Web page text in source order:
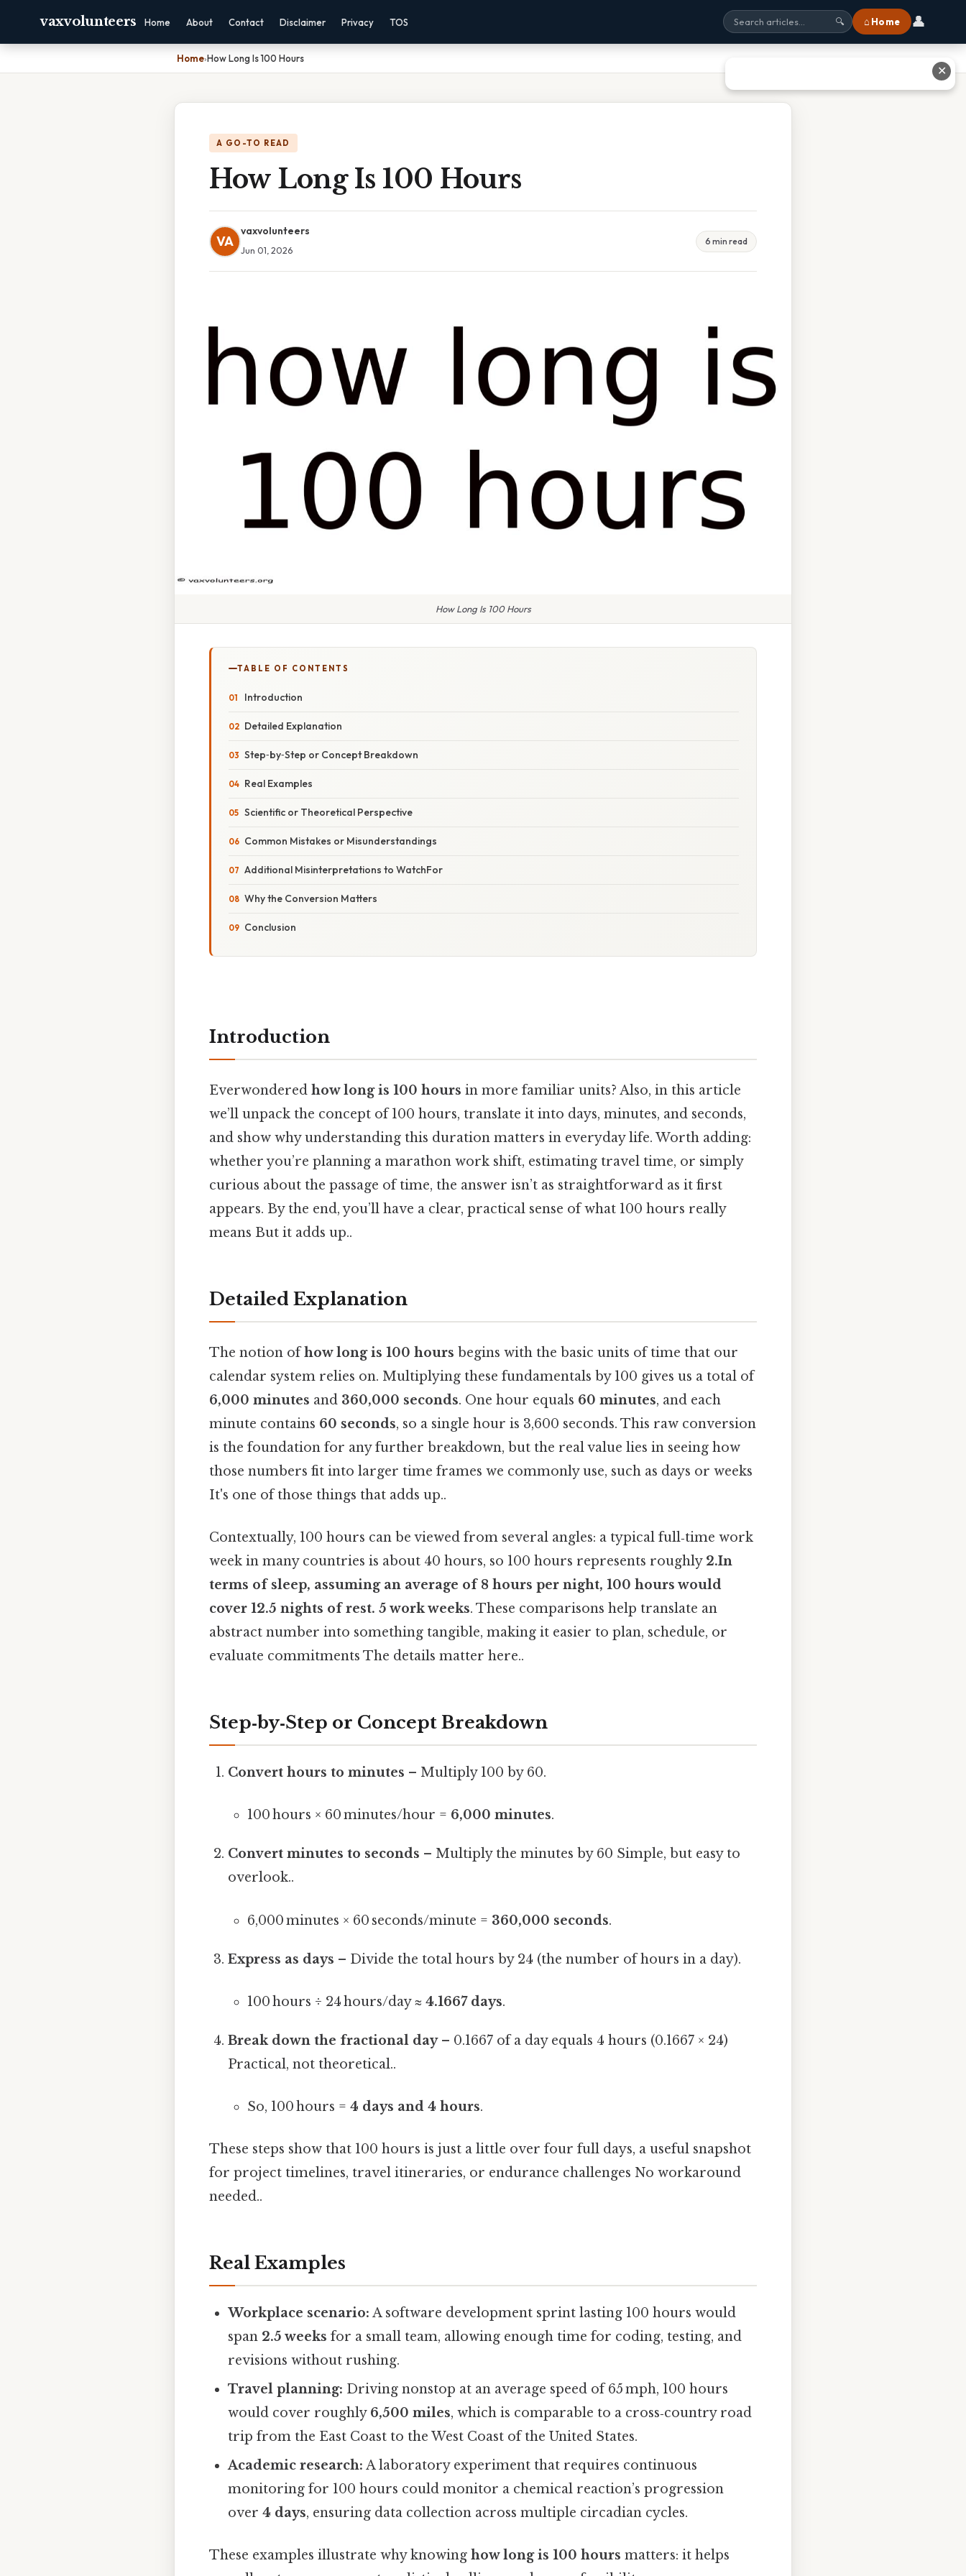
vaxvolunteers Home About Contact Disclaimer Privacy TOS 🔍 ⌂ Home 👤
Home›How Long Is 100 Hours
A GO-TO READ
How Long Is 100 Hours
VA
vaxvolunteers
Jun 01, 2026
6 min read
How Long Is 100 Hours
TABLE OF CONTENTS
Introduction
Detailed Explanation
Step‑by‑Step or Concept Breakdown
Real Examples
Scientific or Theoretical Perspective
Common Mistakes or Misunderstandings
Additional Misinterpretations to WatchFor
Why the Conversion Matters
Conclusion
Introduction
Everwondered how long is 100 hours in more familiar units? Also, in this article
we’ll unpack the concept of 100 hours, translate it into days, minutes, and seconds,
and show why understanding this duration matters in everyday life. Worth adding:
whether you’re planning a marathon work shift, estimating travel time, or simply
curious about the passage of time, the answer isn’t as straightforward as it first
appears. By the end, you’ll have a clear, practical sense of what 100 hours really
means But it adds up..
Detailed Explanation
The notion ofhow long is 100 hours begins with the basic units of time that our
calendar system relies on. Multiplying these fundamentals by 100 gives us a total of
6,000 minutes and 360,000 seconds. One hour equals 60 minutes, and each
minute contains 60 seconds, so a single hour is 3,600 seconds. This raw conversion
is the foundation for any further breakdown, but the real value lies in seeing how
those numbers fit into larger time frames we commonly use, such as days or weeks
It's one of those things that adds up..
Contextually, 100 hours can be viewed from several angles: a typical full‑time work
week in many countries is about 40 hours, so 100 hours represents roughly 2.In
terms of sleep, assuming an average of 8 hours per night, 100 hours would
cover 12.5 nights of rest. 5 work weeks. These comparisons help translate an
abstract number into something tangible, making it easier to plan, schedule, or
evaluate commitments The details matter here..
Step‑by‑Step or Concept Breakdown
Convert hours to minutes – Multiply 100 by 60.
100 hours × 60 minutes/hour = 6,000 minutes.
Convert minutes to seconds – Multiply the minutes by 60 Simple, but easy to
overlook..
6,000 minutes × 60 seconds/minute = 360,000 seconds.
Express as days – Divide the total hours by 24 (the number of hours in a day).
100 hours ÷ 24 hours/day ≈ 4.1667 days.
Break down the fractional day– 0.1667 of a day equals 4 hours (0.1667 × 24)
Practical, not theoretical..
So, 100 hours = 4 days and 4 hours.
These steps show that 100 hours is just a little over four full days, a useful snapshot
for project timelines, travel itineraries, or endurance challenges No workaround
needed..
Real Examples
Workplace scenario: A software development sprint lasting 100 hours would
span 2.5 weeks for a small team, allowing enough time for coding, testing, and
revisions without rushing.
Travel planning: Driving nonstop at an average speed of 65 mph, 100 hours
would cover roughly 6,500 miles, which is comparable to a cross‑country road
trip from the East Coast to the West Coast of the United States.
Academic research: A laboratory experiment that requires continuous
monitoring for 100 hours could monitor a chemical reaction’s progression
over4 days, ensuring data collection across multiple circadian cycles.
These examples illustrate why knowing how long is 100 hours matters: it helps
✕